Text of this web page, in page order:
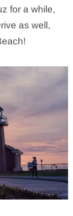
for a while,
as well,